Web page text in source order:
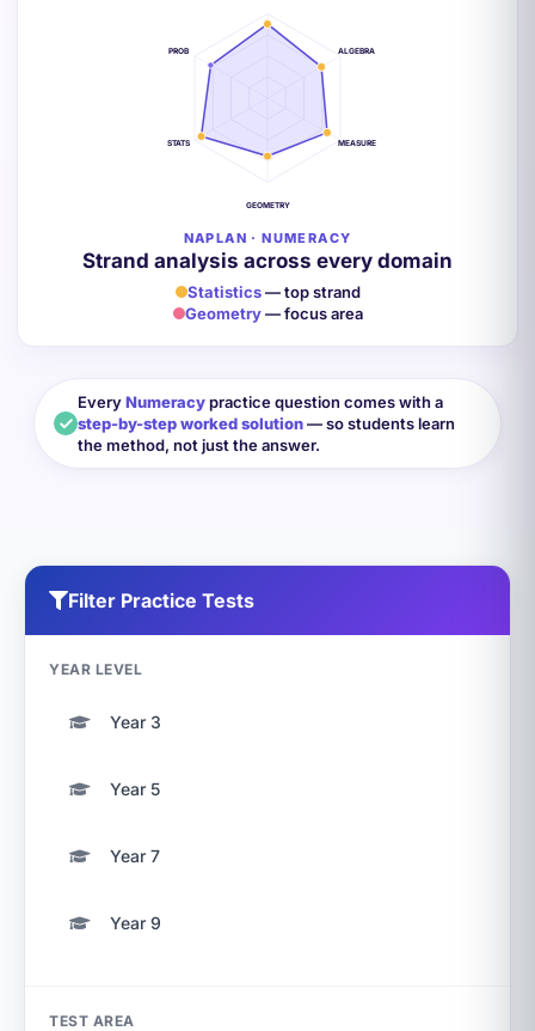
ALGEBRA
MEASURE
GEOMETRY
STATS
PROB
NAPLAN · NUMERACY
Strand analysis across every domain
Statistics— top strand
Geometry— focus area
EveryNumeracypractice question comes with a
step-by-step worked solution— so students learn
the method, not just the answer.
Filter Practice Tests
YEAR LEVEL
Year 3
Year 5
Year 7
Year 9
TEST AREA